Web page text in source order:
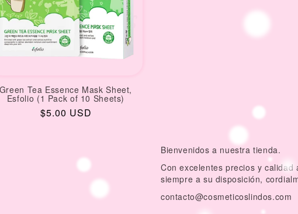
Green Tea Essence Mask Sheet,
Esfolio (1 Pack of 10 Sheets)
Regular
$5.00 USD
Bienvenidos a nuestra tienda.
Con excelentes precios y
siempre a su disposición,
contacto@cosmeticoslindos.com